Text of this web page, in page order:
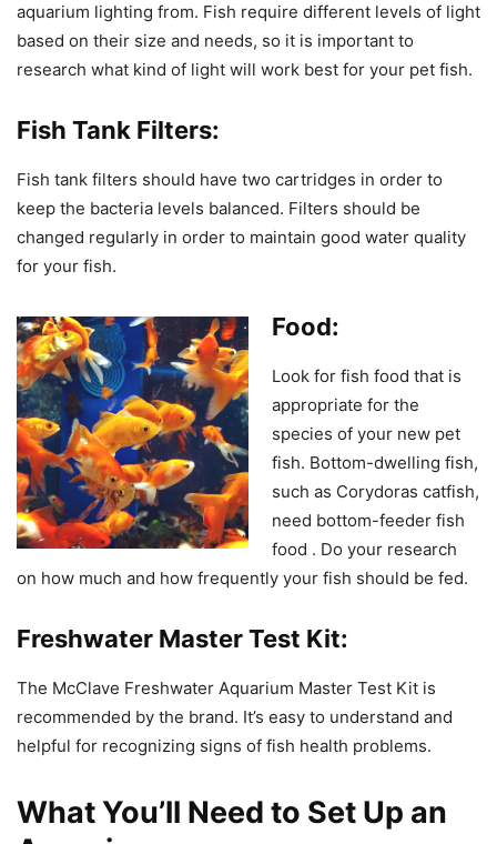
aquarium lighting from. Fish require different levels of light
based on their size and needs, so it is important to
research what kind of light will work best for your pet fish.
Fish Tank Filters:
Fish tank filters should have two cartridges in order to
keep the bacteria levels balanced. Filters should be
changed regularly in order to maintain good water quality
for your fish.
Food:
Look for fish food that is
appropriate for the
species of your new pet
fish. Bottom-dwelling fish,
such as Corydoras catfish,
need bottom-feeder fish
food . Do your research
on how much and how frequently your fish should be fed.
Freshwater Master Test Kit:
The McClave Freshwater Aquarium Master Test Kit is
recommended by the brand. It’s easy to understand and
helpful for recognizing signs of fish health problems.
What You’ll Need to Set Up an